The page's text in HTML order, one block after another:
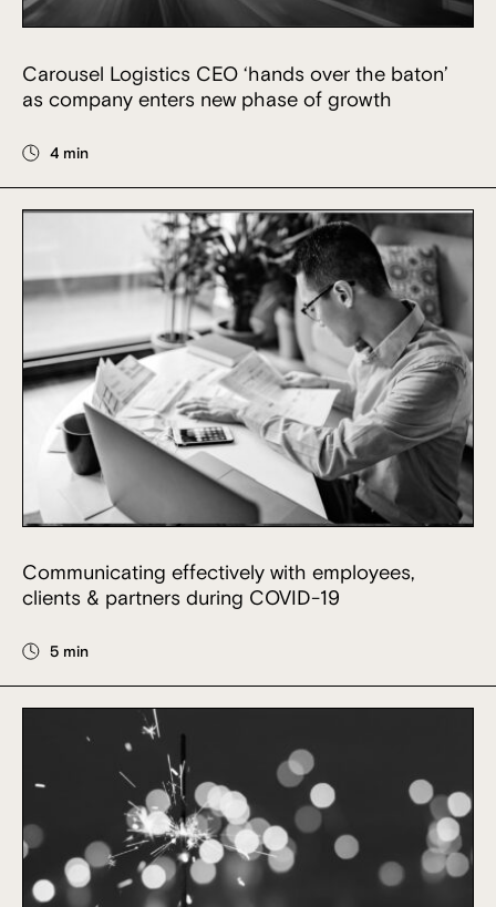
Carousel Logistics CEO ‘hands over the baton’
as company enters new phase of growth
4 min
Communicating effectively with employees,
clients & partners during COVID-19
5 min